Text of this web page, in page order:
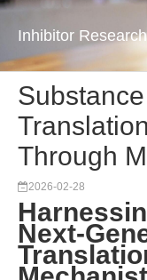
Inhibitor
Through
2026-02-28
Next-